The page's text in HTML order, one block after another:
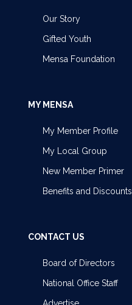
Our Story
Gifted Youth
Mensa Foundation
MY MENSA
My Member Profile
My Local Group
New Member Primer
Benefits and Discounts
CONTACT US
Board of Directors
National Office Staff